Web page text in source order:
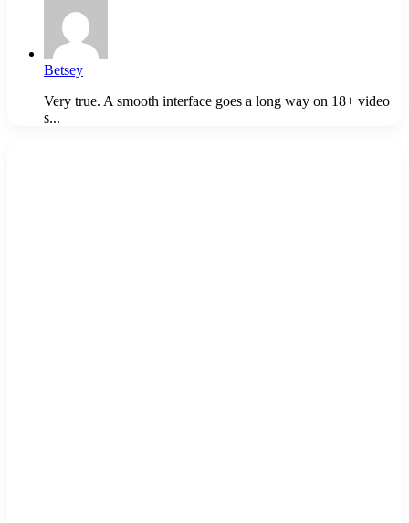
Betsey
Very true. A smooth interface goes a long way on 18+ video
s...